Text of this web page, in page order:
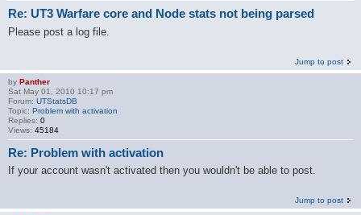
Re: UT3 Warfare core and Node stats not being parsed
Please post a log file.
Jump to post
by Panther
Sat May 01, 2010 10:17 pm
Forum: UTStatsDB
Topic: Problem with activation
Replies: 0
Views: 45184
Re: Problem with activation
If your account wasn't activated then you wouldn't be able to post.
Jump to post